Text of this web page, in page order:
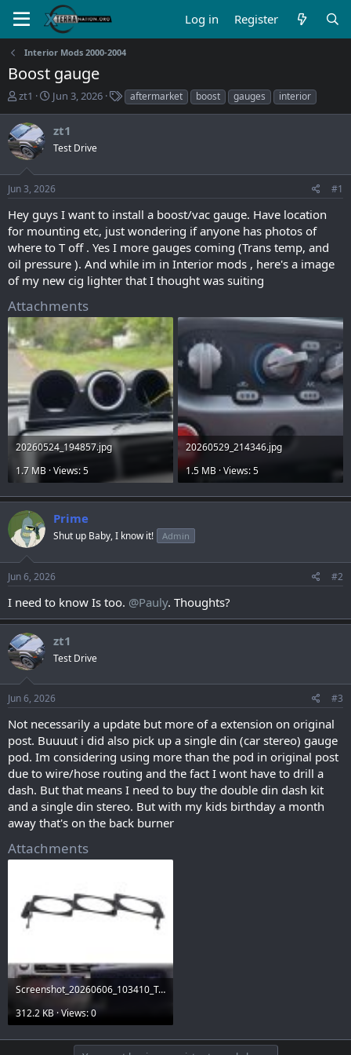
Log in Register
Interior Mods 2000-2004
Boost gauge
T
r
e
a
s
t
r
t
e
r
zt1
S
r
t
a
t
Jun 3, 2026
T
a
aftermarket boost gauges interior
zt1
Test Drive
Jun 3, 2026 #1
Hey guys I want to install a boost/vac gauge. Have location
for mounting etc, just wondering if anyone has photos of
where to T off . Yes I more gauges coming (Trans temp, and
oil pressure ). And while im in Interior mods , here's a image
of my new cig lighter that I thought was suiting
Attachments
20260524_194857.jpg
1.7 MB · Views: 5
20260529_214346.jpg
1.5 MB · Views: 5
Prime
Shut up Baby, I know it! Admin
Jun 6, 2026 #2
I need to know Is too. @Pauly. Thoughts?
zt1
Test Drive
Jun 6, 2026 #3
Not necessarily a update but more of a extension on original
post. Buuuut i did also pick up a single din (car stereo) gauge
pod. Im considering using more than the pod in original post
due to wire/hose routing and the fact I wont have to drill a
dash. But that means I need to buy the double din dash kit
and a single din stereo. But with my kids birthday a month
away that's on the back burner
Attachments
Screenshot_20260606_103410_Temu.jpg
312.2 KB · Views: 0